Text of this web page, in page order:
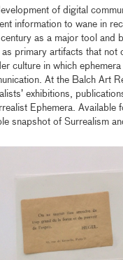
of digital
information to wane in
as a major tool and
as primary artifacts that not
culture in which
At the Balch Art
exhibitions,
Ephemera. Available
snapshot of Surrealism